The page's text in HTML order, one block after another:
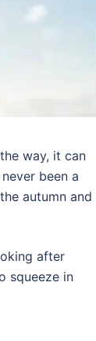
way, it can
been a
autumn and
after
squeeze in